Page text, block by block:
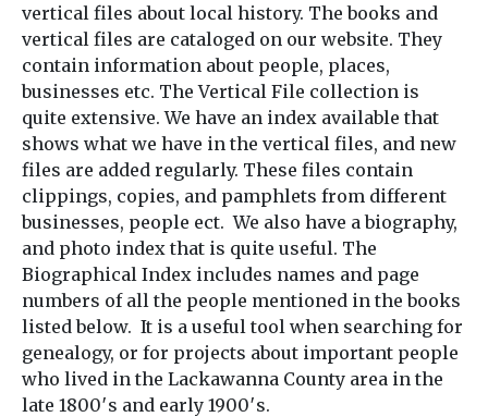
vertical files about local history. The books and
vertical files are cataloged on our website. They
contain information about people, places,
businesses etc. The Vertical File collection is
quite extensive. We have an index available that
shows what we have in the vertical files, and new
files are added regularly. These files contain
clippings, copies, and pamphlets from different
businesses, people ect. We also have a biography,
and photo index that is quite useful. The
Biographical Index includes names and page
numbers of all the people mentioned in the books
listed below. It is a useful tool when searching for
genealogy, or for projects about important people
who lived in the Lackawanna County area in the
late 1800′s and early 1900′s.